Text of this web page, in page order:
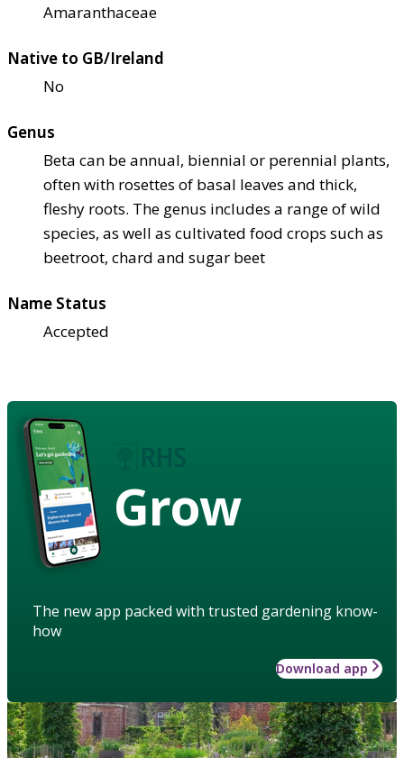
Amaranthaceae
Native to GB/Ireland
No
Genus
Beta can be annual, biennial or perennial plants,
often with rosettes of basal leaves and thick,
fleshy roots. The genus includes a range of wild
species, as well as cultivated food crops such as
beetroot, chard and sugar beet
Name Status
Accepted
Grow
The new app packed with trusted gardening know-
how
Download app